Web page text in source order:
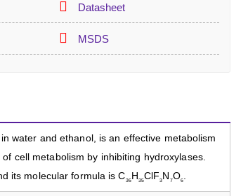
Datasheet
MSDS
water and ethanol, is an effective metabolism
cell metabolism by inhibiting hydroxylases.
its molecular formula is C36H 35ClF3 N 7O6.